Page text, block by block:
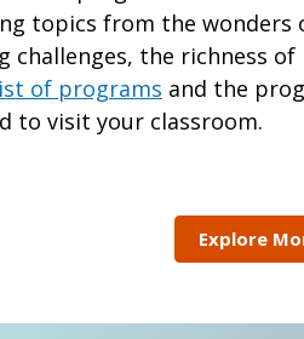
topics from the wonders
challenges, the richness
of programs and the
to visit your classroom.
Explore